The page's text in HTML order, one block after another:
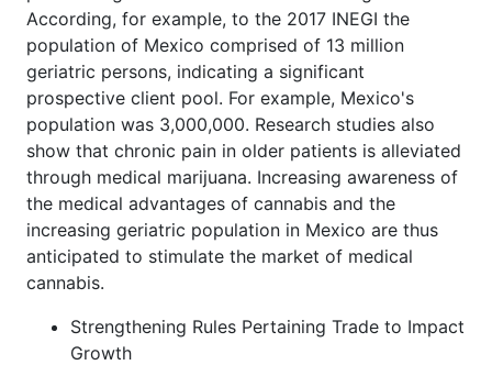
According, for example, to the 2017 INEGI the
population of Mexico comprised of 13 million
geriatric persons, indicating a significant
prospective client pool. For example, Mexico's
population was 3,000,000. Research studies also
show that chronic pain in older patients is alleviated
through medical marijuana. Increasing awareness of
the medical advantages of cannabis and the
increasing geriatric population in Mexico are thus
anticipated to stimulate the market of medical
cannabis.
Strengthening Rules Pertaining Trade to Impact
Growth